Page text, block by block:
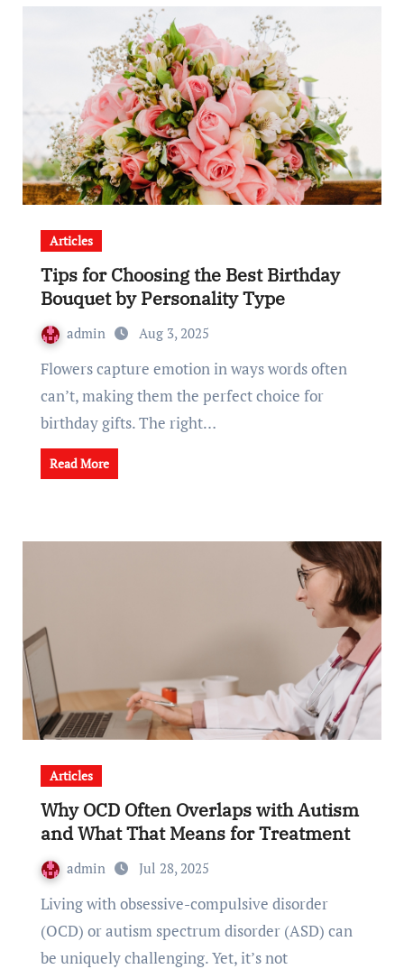
Articles
Tips for Choosing the Best Birthday
Bouquet by Personality Type
admin Aug 3, 2025
Flowers capture emotion in ways words often
can’t, making them the perfect choice for
birthday gifts. The right…
Read More
Articles
Why OCD Often Overlaps with Autism
and What That Means for Treatment
admin Jul 28, 2025
Living with obsessive-compulsive disorder
(OCD) or autism spectrum disorder (ASD) can
be uniquely challenging. Yet, it’s not